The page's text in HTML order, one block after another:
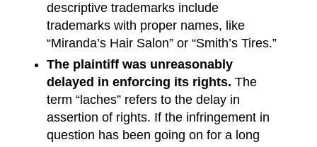
descriptive trademarks include
trademarks with proper names, like
“Miranda’s Hair Salon” or “Smith’s Tires.”
The plaintiff was unreasonably
delayed in enforcing its rights. The
term “laches” refers to the delay in
assertion of rights. If the infringement in
question has been going on for a long